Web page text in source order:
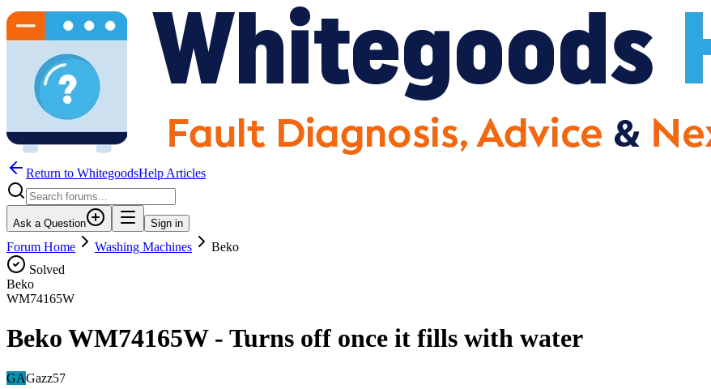
Return to WhitegoodsHelp Articles
Ask a Question Sign in
Forum Home Washing Machines
Beko
Solved
Beko
WM74165W
Beko WM74165W - Turns off once it fills with water
GAGazz57